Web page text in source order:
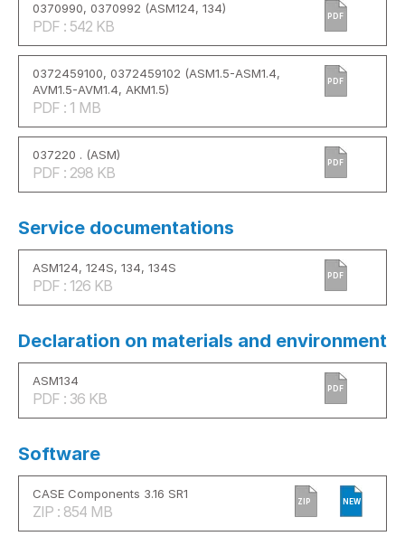
0370990, 0370992 (ASM124, 134)
PDF : 542 KB
PDF
0372459100, 0372459102 (ASM1.5-ASM1.4,
AVM1.5-AVM1.4, AKM1.5)
PDF : 1 MB
PDF
037220 . (ASM)
PDF : 298 KB
PDF
Service documentations
ASM124, 124S, 134, 134S
PDF : 126 KB
PDF
Declaration on materials and environment
ASM134
PDF : 36 KB
PDF
Software
CASE Components 3.16 SR1
ZIP : 854 MB
ZIP NEW